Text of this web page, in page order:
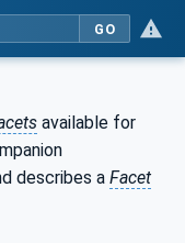
GO
available for
describes a Facet